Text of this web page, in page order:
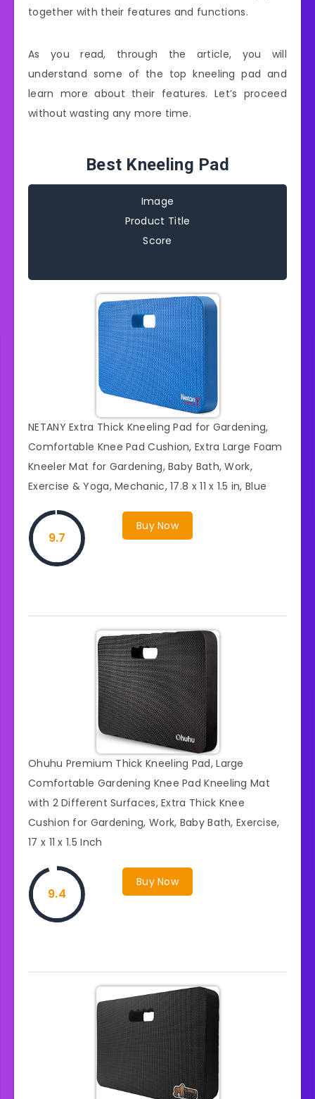
together with their features and functions.
As you read, through the article, you will
understand some of the top kneeling pad and
learn more about their features. Let’s proceed
without wasting any more time.
Best Kneeling Pad
Image
Product Title
Score
NETANY Extra Thick Kneeling Pad for Gardening,
Comfortable Knee Pad Cushion, Extra Large Foam
Kneeler Mat for Gardening, Baby Bath, Work,
Exercise & Yoga, Mechanic, 17.8 x 11 x 1.5 in, Blue
Buy Now
9.7
Ohuhu Premium Thick Kneeling Pad, Large
Comfortable Gardening Knee Pad Kneeling Mat
with 2 Different Surfaces, Extra Thick Knee
Cushion for Gardening, Work, Baby Bath, Exercise,
17 x 11 x 1.5 Inch
Buy Now
9.4